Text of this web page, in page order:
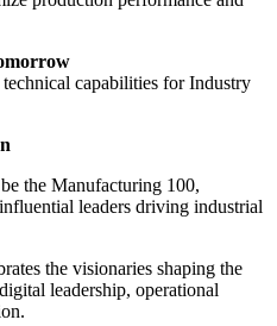
capabilities for Industry
the Manufacturing 100,
leaders driving industrial
the visionaries shaping the
leadership, operational